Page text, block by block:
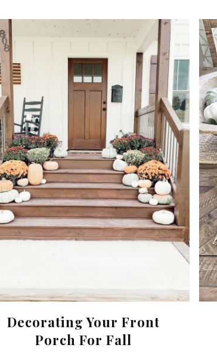
Decorating Your Front
Porch For Fall